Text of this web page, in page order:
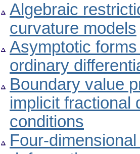
Algebraic
curvature models
Asymptotic
ordinary
Boundary value
implicit fractional
conditions
Four-